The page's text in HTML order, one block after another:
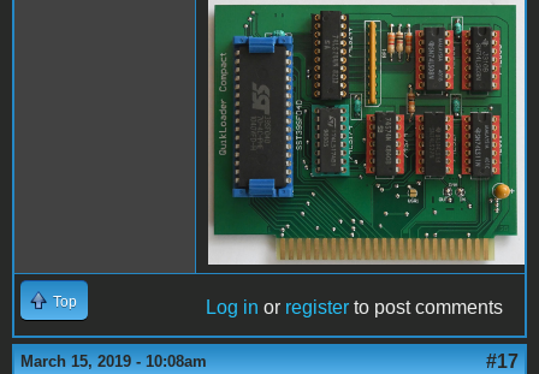
Top Log in or register to post comments
March 15, 2019 - 10:08am #17